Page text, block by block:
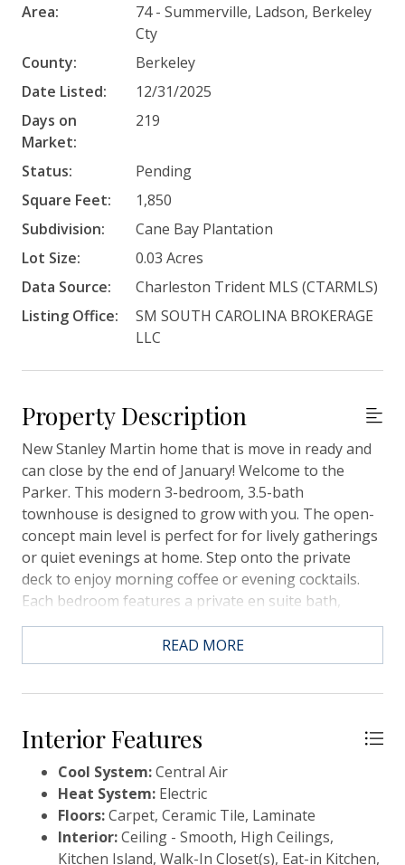
Area:
74 - Summerville, Ladson, Berkeley
Cty
County:
Berkeley
Date Listed:
12/31/2025
Days on
Market:
219
Status:
Pending
Square Feet:
1,850
Subdivision:
Cane Bay Plantation
Lot Size:
0.03 Acres
Data Source:
Charleston Trident MLS (CTARMLS)
Listing Office:
SM SOUTH CAROLINA BROKERAGE
LLC
Property Description
New Stanley Martin home that is move in ready and
can close by the end of January! Welcome to the
Parker. This modern 3-bedroom, 3.5-bath
townhouse is designed to grow with you. The open-
concept main level is perfect for for lively gatherings
or quiet evenings at home. Step onto the private
deck to enjoy morning coffee or evening cocktails.
Each bedroom features a private en suite bath,
offering comfort and privacy for all. The lower-level
suite provides a perfect retreat for guests or multi-
generational living. With abundant storage,
ideally situated near major commuter routes,
healthcare facilities, dining and shopping, it offers
the ultimate in convenience and modern living
READ MORE
Interior Features
Cool System:Central Air
Heat System: Electric
Floors:Carpet, Ceramic Tile, Laminate
Interior:Ceiling - Smooth, High Ceilings,
Kitchen Island, Walk-In Closet(s), Eat-in Kitchen,